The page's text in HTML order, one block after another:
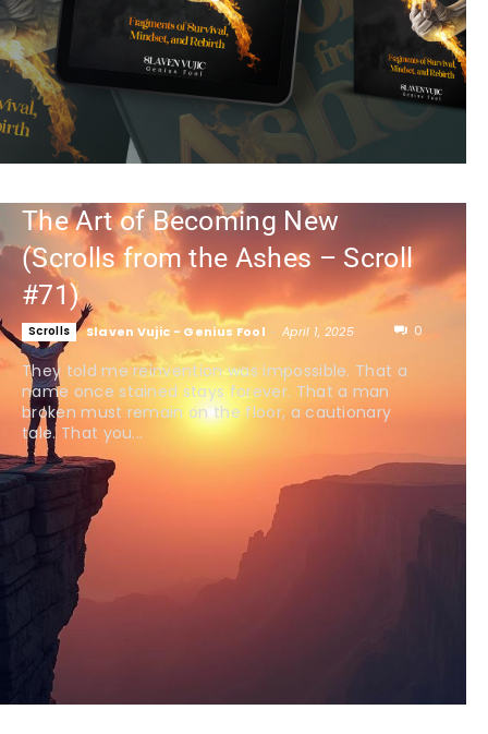
The Art of Becoming New
(Scrolls from the Ashes – Scroll
#71)
Scrolls Slaven Vujic - Genius Fool - April 1, 2025 0
They told me reinvention was impossible. That a
name once stained stays forever. That a man
broken must remain on the floor, a cautionary
tale. That you...